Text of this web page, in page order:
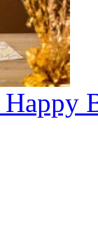
Happy